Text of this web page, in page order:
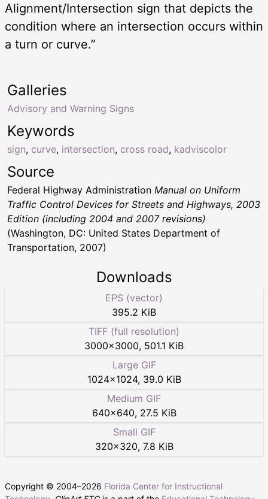
Alignment/Intersection sign that depicts the
condition where an intersection occurs within
a turn or curve.”
Keywords
sign, curve, intersection, cross road, kadviscolor
Galleries
Advisory and Warning Signs
Source
Federal Highway Administration Manual on Uniform
Traffic Control Devices for Streets and Highways, 2003
Edition (including 2004 and 2007 revisions)
(Washington, DC: United States Department of
Transportation, 2007)
Downloads
EPS (vector)
395.2 KiB
TIFF (full resolution)
3000×3000, 501.1 KiB
Large GIF
1024×1024, 39.0 KiB
Medium GIF
640×640, 27.5 KiB
Small GIF
320×320, 7.8 KiB
Copyright © 2004–2026 Florida Center for Instructional